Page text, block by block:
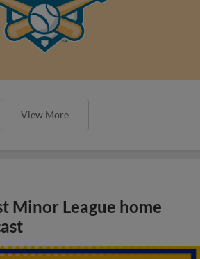
View More
Minor League home